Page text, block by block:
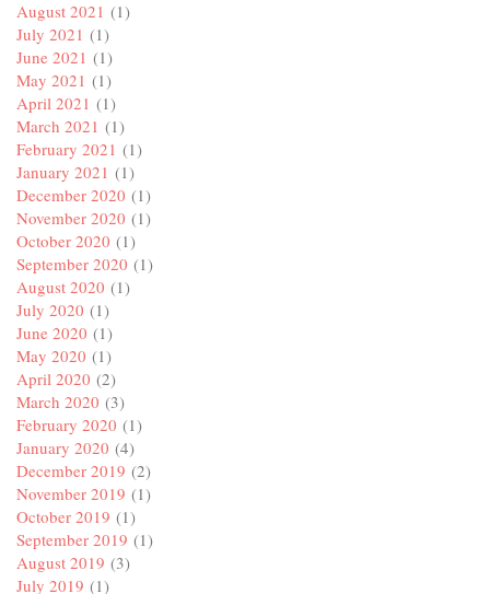
August 2021 (1)
July 2021 (1)
June 2021 (1)
May 2021 (1)
April 2021 (1)
March 2021 (1)
February 2021 (1)
January 2021 (1)
December 2020 (1)
November 2020 (1)
October 2020 (1)
September 2020 (1)
August 2020 (1)
July 2020 (1)
June 2020 (1)
May 2020 (1)
April 2020 (2)
March 2020 (3)
February 2020 (1)
January 2020 (4)
December 2019 (2)
November 2019 (1)
October 2019 (1)
September 2019 (1)
August 2019 (3)
July 2019 (1)